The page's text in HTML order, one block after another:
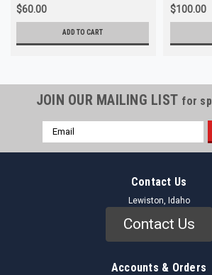
$60.00
ADD TO CART
$100.00
JOIN OUR MAILING LIST for
Email
Address
Contact Us
Lewiston, Idaho
Contact Us
Accounts & Orders